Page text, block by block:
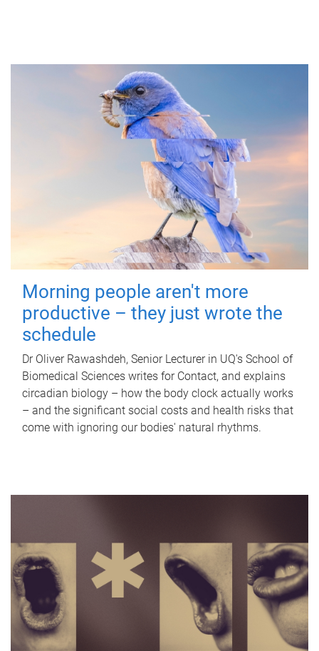
Morning people aren't more
productive – they just wrote the
schedule
Dr Oliver Rawashdeh, Senior Lecturer in UQ's School of
Biomedical Sciences writes for Contact, and explains
circadian biology – how the body clock actually works
– and the significant social costs and health risks that
come with ignoring our bodies' natural rhythms.